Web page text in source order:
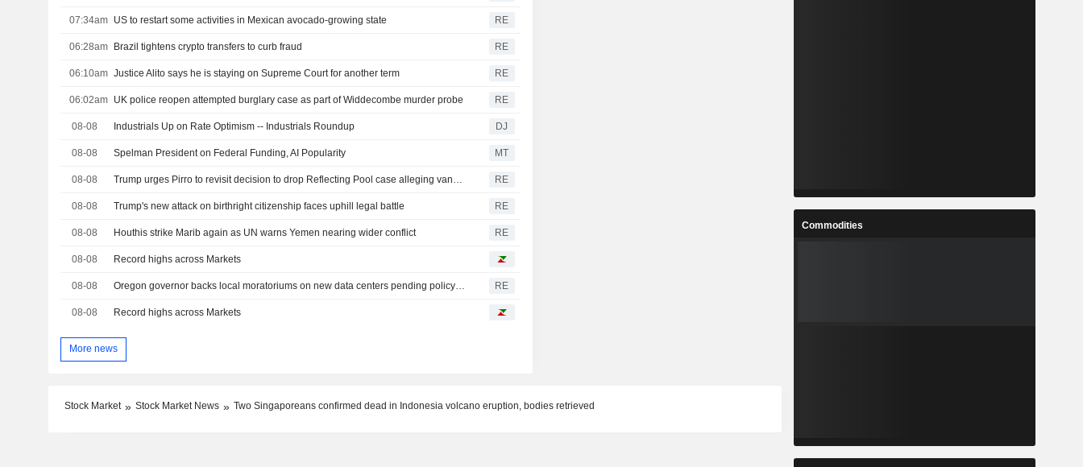
07:34am US to restart some activities in Mexican avocado-growing state RE
06:28am Brazil tightens crypto transfers to curb fraud RE
06:10am Justice Alito says he is staying on Supreme Court for another term RE
06:02am UK police reopen attempted burglary case as part of Widdecombe murder probe RE
08-08 Industrials Up on Rate Optimism -- Industrials Roundup DJ
08-08 Spelman President on Federal Funding, AI Popularity MT
08-08 RE
08-08 Trump's new attack on birthright citizenship faces uphill legal battle RE
08-08 Houthis strike Marib again as UN warns Yemen nearing wider conflict RE
08-08 Record highs across Markets
08-08 RE
08-08 Record highs across Markets
More news
Stock Market Stock Market News Two Singaporeans confirmed dead in Indonesia volcano eruption, bodies retrieved
Commodities